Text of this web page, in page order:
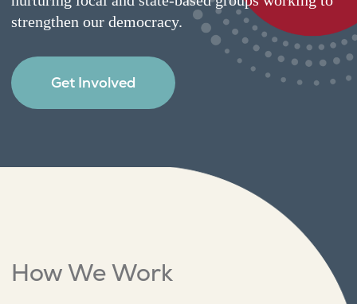
strengthen our democracy.
Get Involved
How We Work